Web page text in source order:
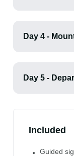
Day 4 -
Day 5 -
Included
Guided